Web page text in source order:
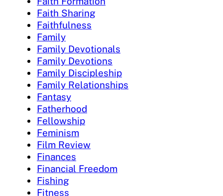
Faith Sharing
Faithfulness
Family
Family Devotionals
Family Devotions
Family Discipleship
Family Relationships
Fantasy
Fatherhood
Fellowship
Feminism
Film Review
Finances
Financial Freedom
Fishing
Fitness